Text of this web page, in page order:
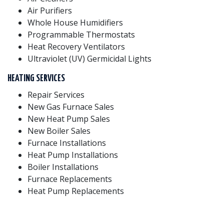
Air Purifiers
Whole House Humidifiers
Programmable Thermostats
Heat Recovery Ventilators
Ultraviolet (UV) Germicidal Lights
HEATING SERVICES
Repair Services
New Gas Furnace Sales
New Heat Pump Sales
New Boiler Sales
Furnace Installations
Heat Pump Installations
Boiler Installations
Furnace Replacements
Heat Pump Replacements